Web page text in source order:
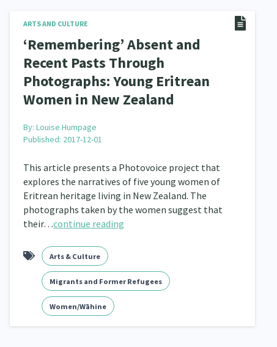
ARTS AND CULTURE
‘Remembering’ Absent and
Recent Pasts Through
Photographs: Young Eritrean
Women in New Zealand
By:Louise Humpage
Published: 2017-12-01
This article presents a Photovoice project that
explores the narratives of five young women of
Eritrean heritage living in New Zealand. The
photographs taken by the women suggest that
their…continue reading
Arts & Culture
Migrants and Former Refugees
Women/Wāhine